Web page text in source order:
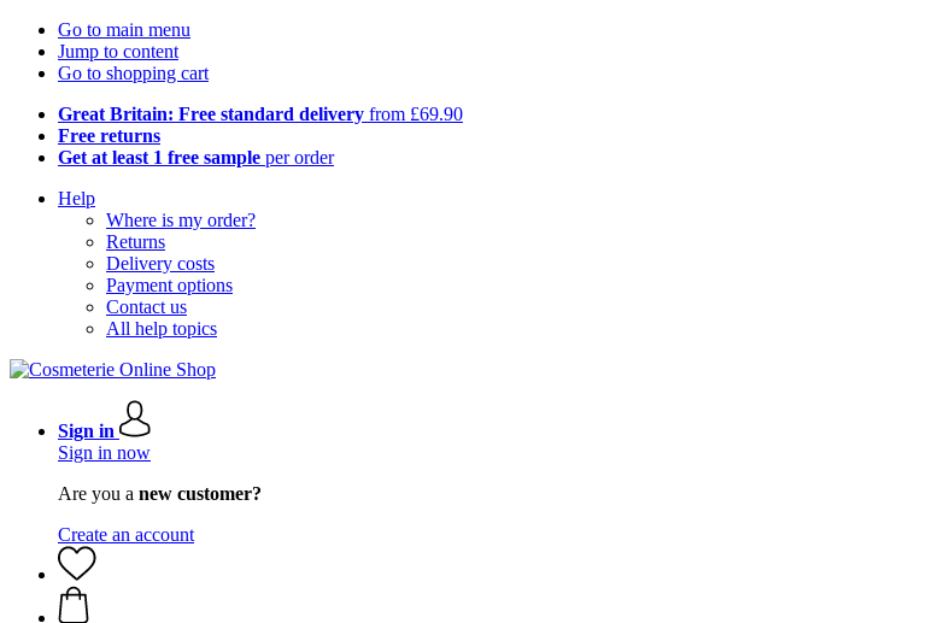
Go to main menu
Jump to content
Go to shopping cart
Great Britain: Free standard delivery from £69.90
Free returns
Get at least 1 free sample per order
Help
Where is my order?
Returns
Delivery costs
Payment options
Contact us
All help topics
Sign in
Sign in now
Are you a new customer?
Create an account